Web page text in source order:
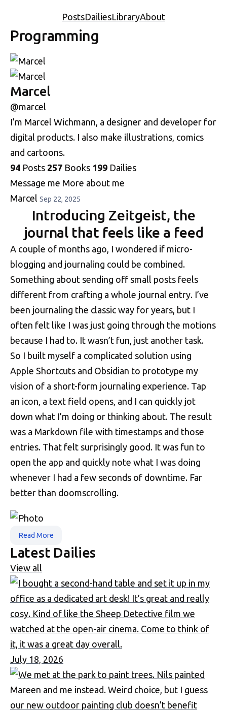
PostsDailiesLibraryAbout
Programming
Marcel
@marcel
I’m Marcel Wichmann, a designer and developer for
digital products. I also make illustrations, comics
and cartoons.
94 Posts 257 Books 199 Dailies
Message me More about me
Marcel Sep 22, 2025
Introducing Zeitgeist, the
journal that feels like a feed
A couple of months ago, I wondered if micro-
blogging and journaling could be combined.
Something about sending off small posts feels
different from crafting a whole journal entry. I’ve
been journaling the classic way for years, but I
often felt like I was just going through the motions
because I had to. It wasn’t fun, just another task.
So I built myself a complicated solution using
Apple Shortcuts and Obsidian to prototype my
vision of a short-form journaling experience. Tap
an icon, a text field opens, and I can quickly jot
down what I’m doing or thinking about. The result
was a Markdown file with timestamps and those
entries. That felt surprisingly good. It was fun to
open the app and quickly note what I was doing
whenever I had a few seconds of downtime. Far
better than doomscrolling.
Read More
Latest Dailies
View all
July 18, 2026